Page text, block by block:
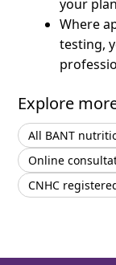
your
Where
testing,
Explore
All BANT
Online
CNHC